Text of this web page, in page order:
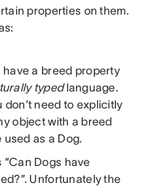
properties on them.
a breed property
typedlanguage.
need to explicitly
object with a breed
as a Dog.
Dogs have
Unfortunately the